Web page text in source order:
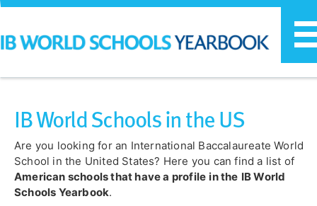
IB World Schools in the US
Are you looking for an International Baccalaureate World
School in the United States? Here you can find a list of
American schools that have a profile in the IB World
Schools Yearbook.